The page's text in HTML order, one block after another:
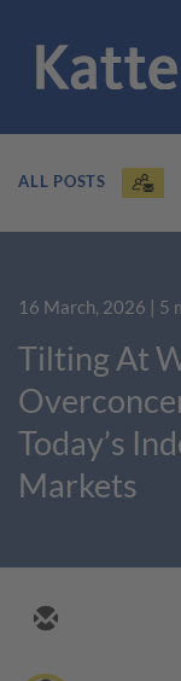
ALL POSTS
16 March, 2026 | 5
Tilting At
Today’s
Markets